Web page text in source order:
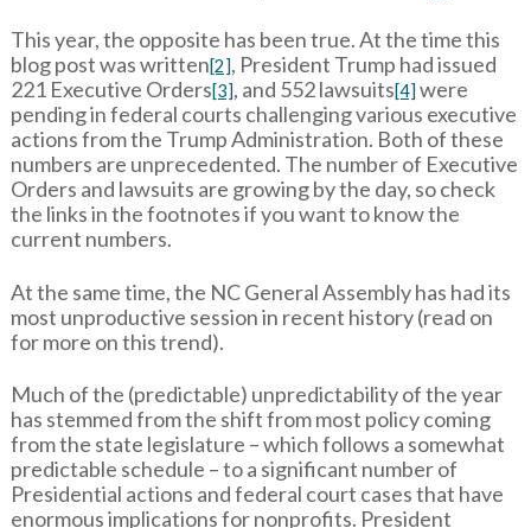
This year, the opposite has been true. At the time this
blog post was written[2], President Trump had issued
221 Executive Orders[3], and 552 lawsuits[4] were
pending in federal courts challenging various executive
actions from the Trump Administration. Both of these
numbers are unprecedented. The number of Executive
Orders and lawsuits are growing by the day, so check
the links in the footnotes if you want to know the
current numbers.
At the same time, the NC General Assembly has had its
most unproductive session in recent history (read on
for more on this trend).
Much of the (predictable) unpredictability of the year
has stemmed from the shift from most policy coming
from the state legislature – which follows a somewhat
predictable schedule – to a significant number of
Presidential actions and federal court cases that have
enormous implications for nonprofits. President